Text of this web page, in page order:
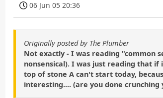
06 Jun 05 20:36
Originally posted by The Plumber
Not exactly - I was reading "common
nonsensical). I was just reading that
top of stone A can't start today,
interesting.... (are you done crunching